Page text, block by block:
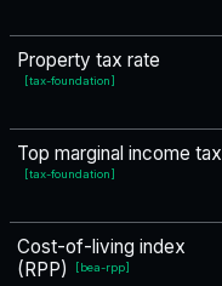
Property tax rate
[tax-foundation]
Top marginal income tax
[tax-foundation]
Cost-of-living index
(RPP)
[bea-rpp]